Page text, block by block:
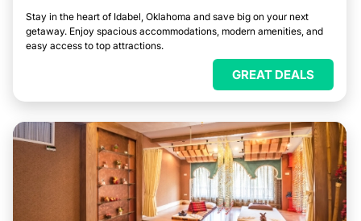
Stay in the heart of Idabel, Oklahoma and save big on your next
getaway. Enjoy spacious accommodations, modern amenities, and
easy access to top attractions.
GREAT DEALS